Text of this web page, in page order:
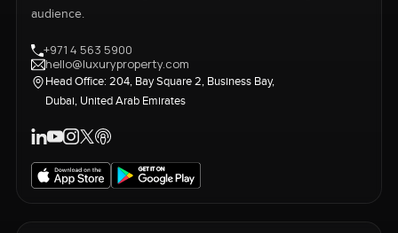
audience.
+971 4 563 5900
hello@luxuryproperty.com
Head Office: 204, Bay Square 2, Business Bay,
Dubai, United Arab Emirates